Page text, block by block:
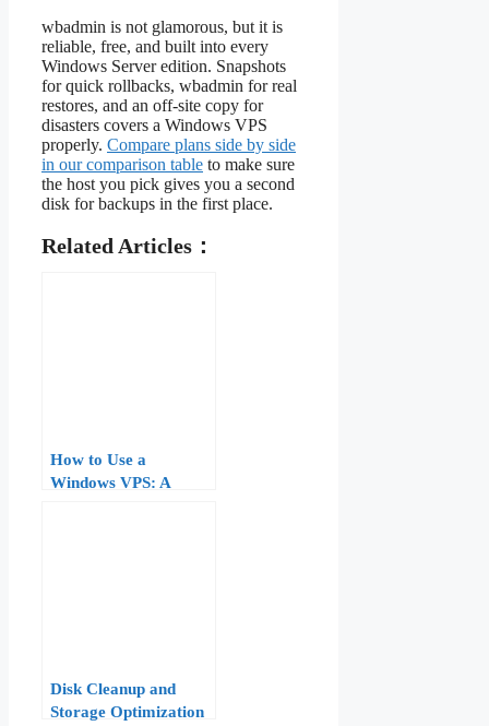
wbadmin is not glamorous, but it is
reliable, free, and built into every
Windows Server edition. Snapshots
for quick rollbacks, wbadmin for real
restores, and an off-site copy for
disasters covers a Windows VPS
properly. Compare plans side by side
in our comparison table to make sure
the host you pick gives you a second
disk for backups in the first place.
Related Articles：
How to Use a
Windows VPS: A
Disk Cleanup and
Storage Optimization